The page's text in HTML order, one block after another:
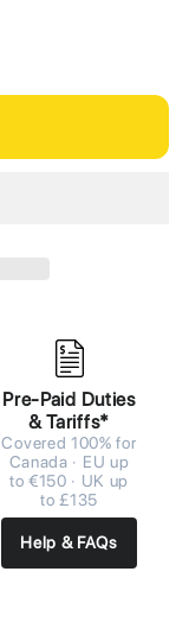
Pre-Paid Duties
& Tariffs*
Covered 100% for
Canada · EU up
to €150 · UK up
to £135
Help & FAQs